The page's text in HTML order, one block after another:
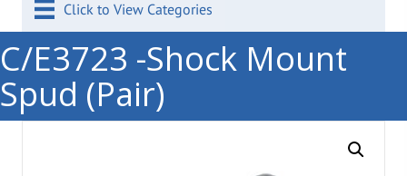
Click to View Categories
C/E3723 -Shock Mount
Spud (Pair)